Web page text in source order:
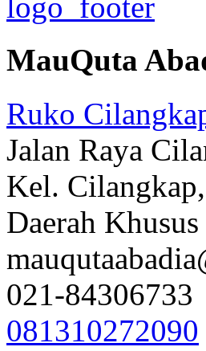
MauQuta
Ruko
Jalan Raya
Kel.
Daerah
021-84306733
081310272090